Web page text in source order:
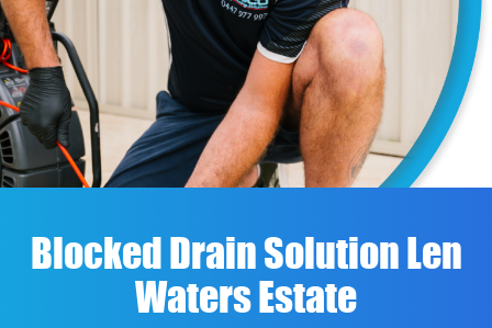
Blocked Drain Solution Len
Waters Estate